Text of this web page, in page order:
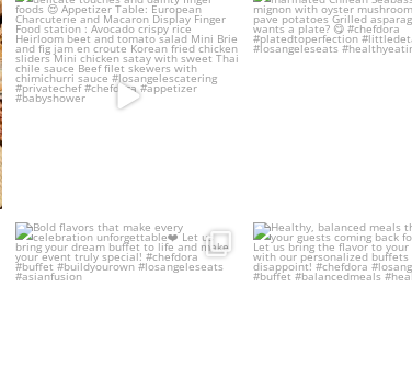
with delicate...
17 5
Thai marinated
24 4
Bold flavors that make every
celebration...
Healthy, balanced
have your guests